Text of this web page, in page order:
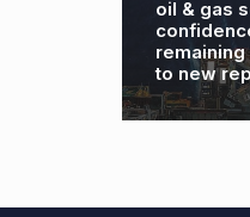
oil & gas
to new